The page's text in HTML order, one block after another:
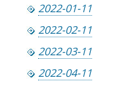
2022-01-11
2022-02-11
2022-03-11
2022-04-11